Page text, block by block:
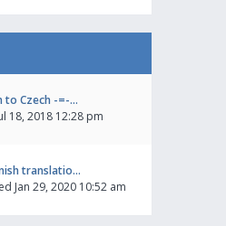
to Czech -=-…
18, 2018 12:28 pm
translatio…
Jan 29, 2020 10:52 am